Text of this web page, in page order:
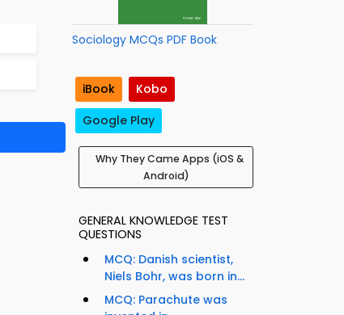
Sociology MCQs PDF Book
iBook
Kobo
Google Play
Why They Came Apps (iOS &
Android)
GENERAL KNOWLEDGE TEST
QUESTIONS
MCQ: Danish scientist,
Niels Bohr, was born in...
MCQ: Parachute was